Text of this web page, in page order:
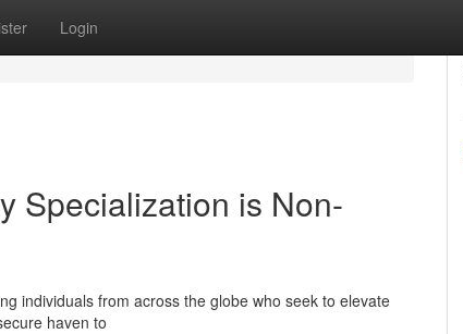
Login
Specialization is Non-
individuals from across the globe who seek to elevate
haven to